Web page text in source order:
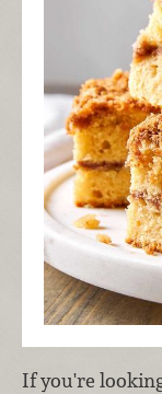
If you're